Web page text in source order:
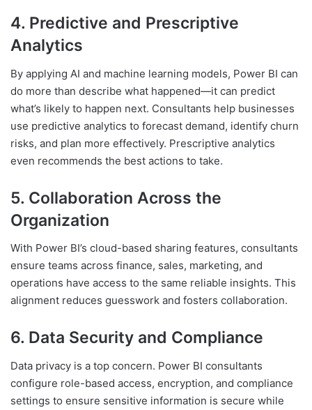
4. Predictive and Prescriptive
Analytics
By applying AI and machine learning models, Power BI can
do more than describe what happened—it can predict
what’s likely to happen next. Consultants help businesses
use predictive analytics to forecast demand, identify churn
risks, and plan more effectively. Prescriptive analytics
even recommends the best actions to take.
5. Collaboration Across the
Organization
With Power BI’s cloud-based sharing features, consultants
ensure teams across finance, sales, marketing, and
operations have access to the same reliable insights. This
alignment reduces guesswork and fosters collaboration.
6. Data Security and Compliance
Data privacy is a top concern. Power BI consultants
configure role-based access, encryption, and compliance
settings to ensure sensitive information is secure while